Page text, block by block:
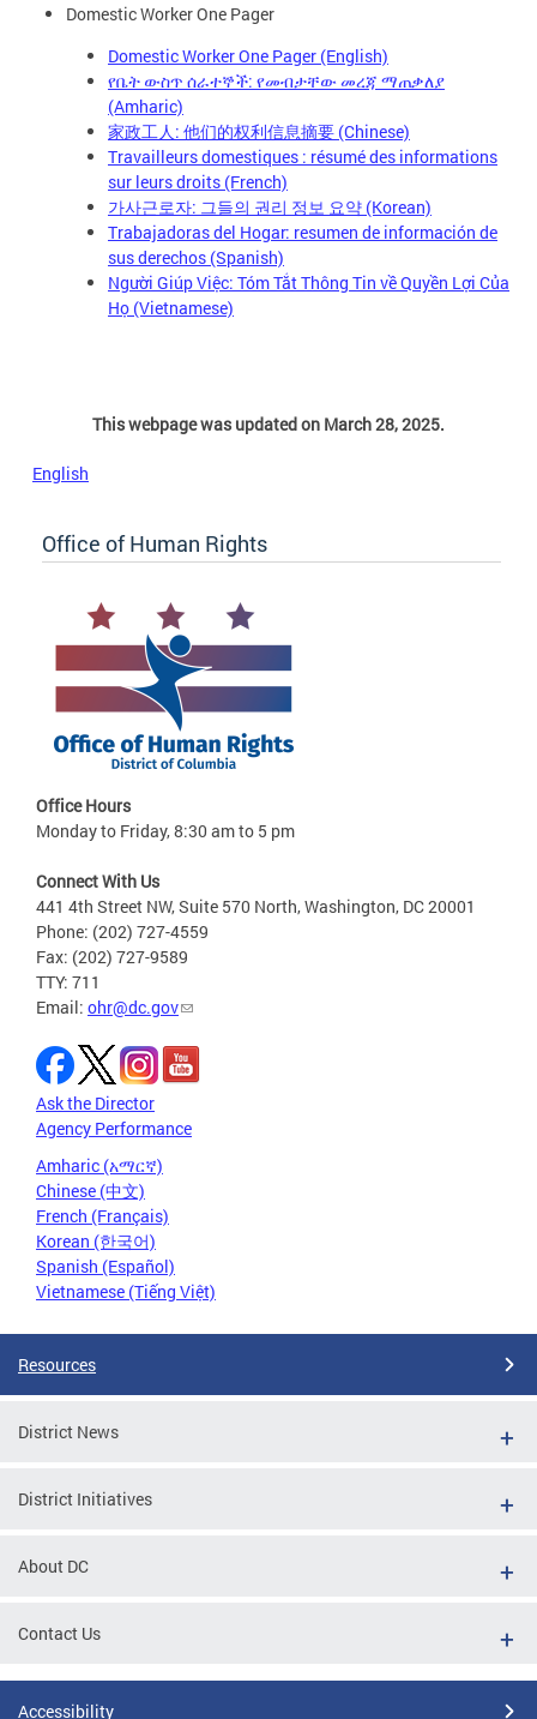
Domestic Worker One Pager
Domestic Worker One Pager (English)
የቤት ውስጥ ሰራተኞች: የመብታቸው መረጃ ማጠቃለያ
(Amharic)
家政工人: 他们的权利信息摘要 (Chinese)
Travailleurs domestiques : résumé des informations
sur leurs droits (French)
가사근로자: 그들의 권리 정보 요약 (Korean)
Trabajadoras del Hogar: resumen de información de
sus derechos (Spanish)
Người Giúp Việc: Tóm Tắt Thông Tin về Quyền Lợi Của
Họ (Vietnamese)
This webpage was updated on March 28, 2025.
English
Office of Human Rights
Office Hours
Monday to Friday, 8:30 am to 5 pm
Connect With Us
441 4th Street NW, Suite 570 North, Washington, DC 20001
Phone: (202) 727-4559
Fax: (202) 727-9589
TTY: 711
Email: ohr@dc.gov
Ask the Director
Agency Performance
Amharic (አማርኛ)
Chinese (中文)
French (Français)
Korean (한국어)
Spanish (Español)
Vietnamese (Tiếng Việt)
Resources
District News
District Initiatives
About DC
Contact Us
Accessibility